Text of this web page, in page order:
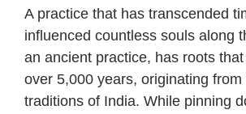
A practice that has transcended
influenced countless souls along
an ancient practice, has roots
over 5,000 years, originating from
traditions of India. While pinning